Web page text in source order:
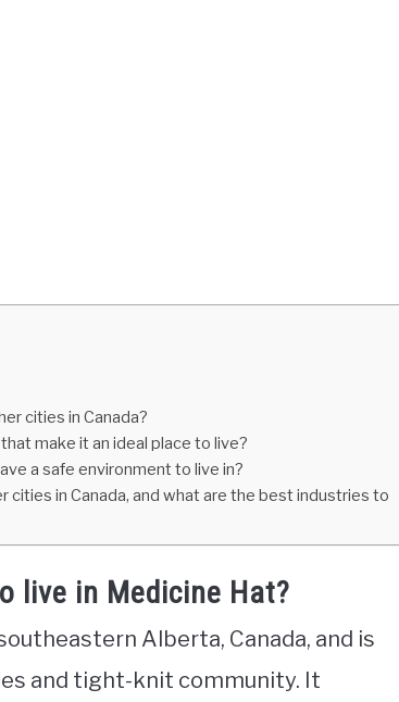
cities in Canada?
make it an ideal place to live?
a safe environment to live in?
in Canada, and what are the best industries to
live in Medicine Hat?
Alberta, Canada, and is
and tight-knit community. It